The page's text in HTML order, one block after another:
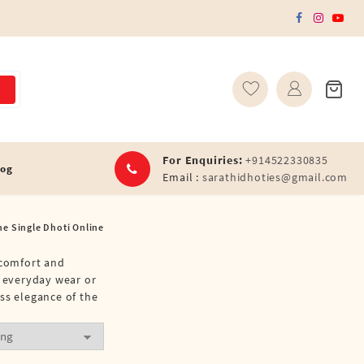
For Enquiries: +914522330835
Email : sarathidhoties@gmail.com
Single Dhoti Online
and
wear or
elegance of the